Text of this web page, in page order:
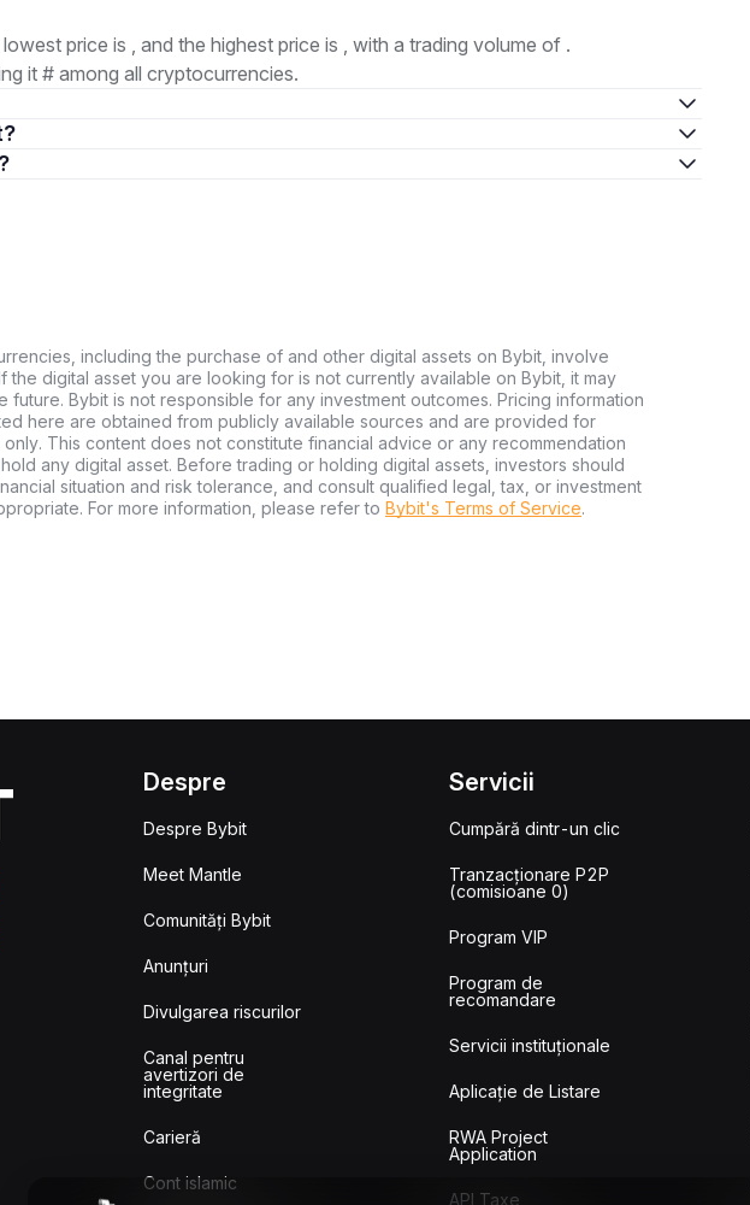
price is , and the highest price is , with a trading volume of .
it # among all cryptocurrencies.
including the purchase of and other digital assets on Bybit, involve
the digital asset you are looking for is not currently available on Bybit, it may
future. Bybit is not responsible for any investment outcomes. Pricing information
here are obtained from publicly available sources and are provided for
This content does not constitute financial advice or any recommendation
any digital asset. Before trading or holding digital assets, investors should
situation and risk tolerance, and consult qualified legal, tax, or investment
For more information, please refer to Bybit's Terms of Service.
Despre
Despre Bybit
Meet Mantle
Comunități Bybit
Anunțuri
Divulgarea riscurilor
Canal pentru
avertizori de
integritate
Carieră
Cont islamic
Servicii
Cumpără dintr-un clic
Tranzacționare P2P
(comisioane 0)
Program VIP
Program de
recomandare
Servicii instituționale
Aplicație de Listare
RWA Project
Application
API Taxe